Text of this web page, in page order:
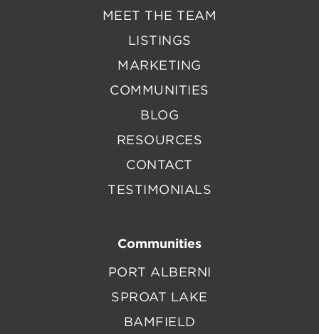
MEET THE TEAM
LISTINGS
MARKETING
COMMUNITIES
BLOG
RESOURCES
CONTACT
TESTIMONIALS
Communities
PORT ALBERNI
SPROAT LAKE
BAMFIELD